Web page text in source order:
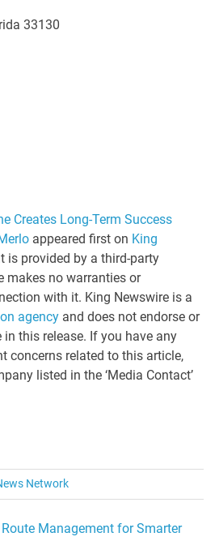
33130
Creates Long-Term Success
appeared first on King
is provided by a third-party
makes no warranties or
with it. King Newswire is a
agency and does not endorse or
this release. If you have any
concerns related to this article,
listed in the ‘Media Contact’
Network
Management for Smarter